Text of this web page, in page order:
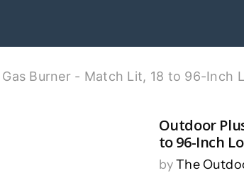
Burner - Match Lit, 18 to 96-Inch
Outdoor
to 96-Inch
byThe